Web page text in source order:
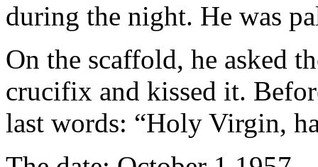
during the night. He was
On the scaffold, he asked
crucifix and kissed it.
last words: “Holy Virgin,